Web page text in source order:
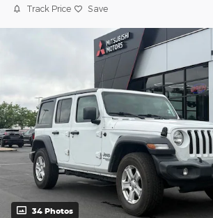
Track Price Save
34 Photos